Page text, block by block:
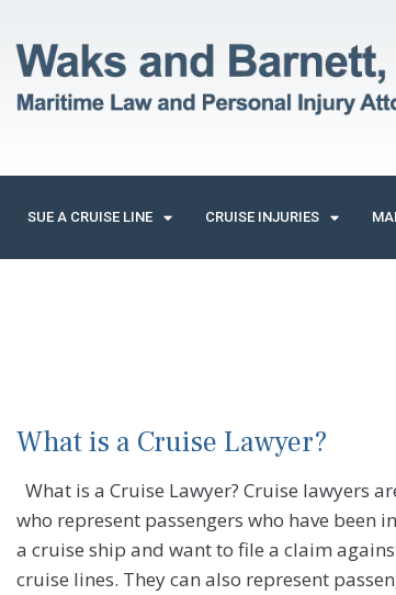
SUE A CRUISE LINE CRUISE INJURIES
What is a Cruise Lawyer?
What is a Cruise Lawyer? Cruise lawyers
who represent passengers who have been
a cruise ship and want to file a claim
cruise lines. They can also represent